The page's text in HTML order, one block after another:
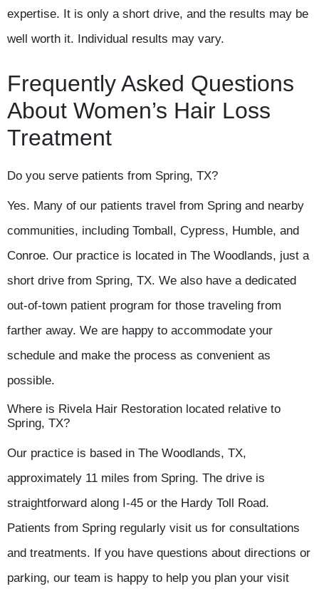
expertise. It is only a short drive, and the results may be
well worth it. Individual results may vary.
Frequently Asked Questions
About Women’s Hair Loss
Treatment
Do you serve patients from Spring, TX?
Yes. Many of our patients travel from Spring and nearby
communities, including Tomball, Cypress, Humble, and
Conroe. Our practice is located in The Woodlands, just a
short drive from Spring, TX. We also have a dedicated
out-of-town patient program for those traveling from
farther away. We are happy to accommodate your
schedule and make the process as convenient as
possible.
Where is Rivela Hair Restoration located relative to
Spring, TX?
Our practice is based in The Woodlands, TX,
approximately 11 miles from Spring. The drive is
straightforward along I-45 or the Hardy Toll Road.
Patients from Spring regularly visit us for consultations
and treatments. If you have questions about directions or
parking, our team is happy to help you plan your visit